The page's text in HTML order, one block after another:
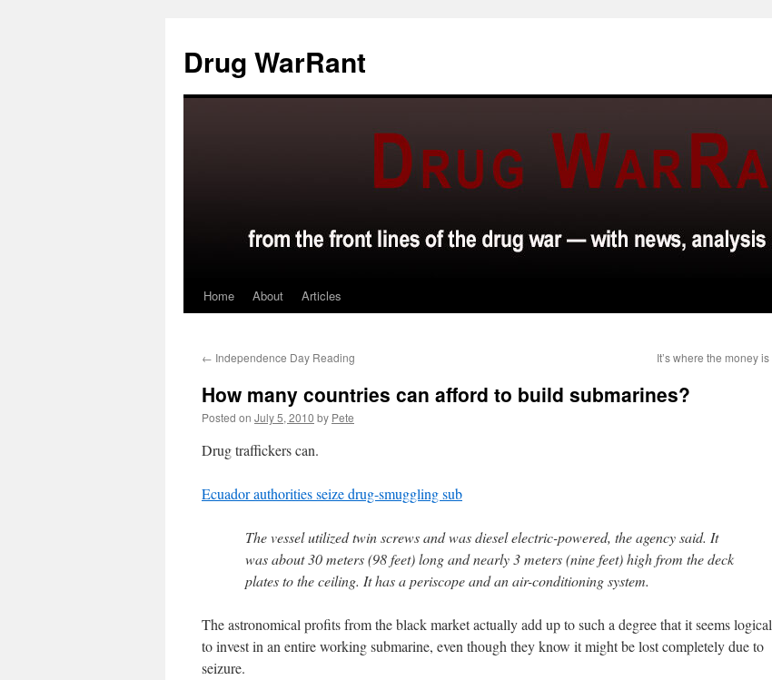
content
Drug WarRant
Home About Articles
← Independence Day Reading It’s where the money is
How many countries can afford to build submarines?
Posted on July 5, 2010 by Pete
Drug traffickers can.
Ecuador authorities seize drug-smuggling sub
The vessel utilized twin screws and was diesel electric-powered, the agency said. It
was about 30 meters (98 feet) long and nearly 3 meters (nine feet) high from the deck
plates to the ceiling. It has a periscope and an air-conditioning system.
The astronomical profits from the black market actually add up to such a degree that it seems logical
to invest in an entire working submarine, even though they know it might be lost completely due to
seizure.